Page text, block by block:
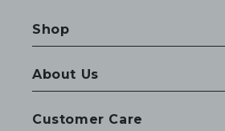
Shop
About Us
Customer Care